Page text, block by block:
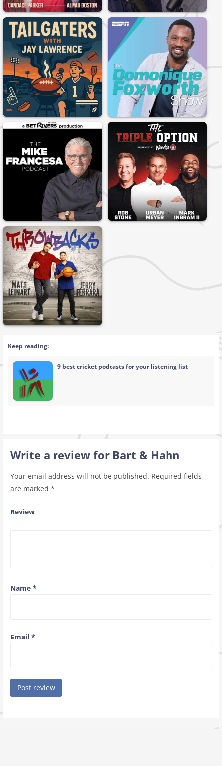
Keep reading:
9 best cricket podcasts for your listening list
Write a review for Bart & Hahn
Your email address will not be published. Required fields
are marked *
Review
Name *
Email *